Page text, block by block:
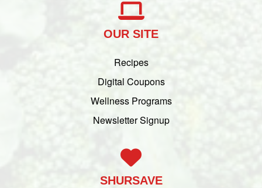
OUR SITE
Recipes
Digital Coupons
Wellness Programs
Newsletter Signup
SHURSAVE